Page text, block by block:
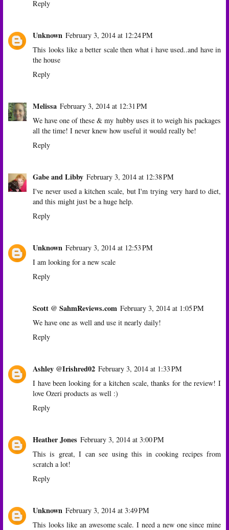
Reply
Unknown February 3, 2014 at 12:24 PM
This looks like a better scale then what i have used..and have in
the house
Reply
Melissa February 3, 2014 at 12:31 PM
We have one of these & my hubby uses it to weigh his packages
all the time! I never knew how useful it would really be!
Reply
Gabe and Libby February 3, 2014 at 12:38 PM
I've never used a kitchen scale, but I'm trying very hard to diet,
and this might just be a huge help.
Reply
Unknown February 3, 2014 at 12:53 PM
I am looking for a new scale
Reply
Scott @ SahmReviews.com February 3, 2014 at 1:05 PM
We have one as well and use it nearly daily!
Reply
Ashley @Irishred02 February 3, 2014 at 1:33 PM
I have been looking for a kitchen scale, thanks for the review! I
love Ozeri products as well :)
Reply
Heather Jones February 3, 2014 at 3:00 PM
This is great, I can see using this in cooking recipes from
scratch a lot!
Reply
Unknown February 3, 2014 at 3:49 PM
This looks like an awesome scale. I need a new one since mine